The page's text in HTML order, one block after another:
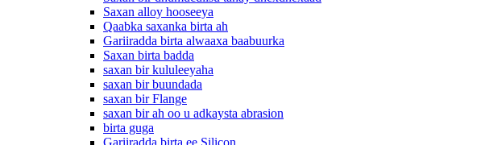
Saxan alloy hooseeya
Qaabka saxanka birta ah
Gariiradda birta alwaaxa baabuurka
Saxan birta badda
saxan bir kululeeyaha
saxan bir buundada
saxan bir Flange
saxan bir ah oo u adkaysta abrasion
birta guga
Gariiradda birta ee Silicon